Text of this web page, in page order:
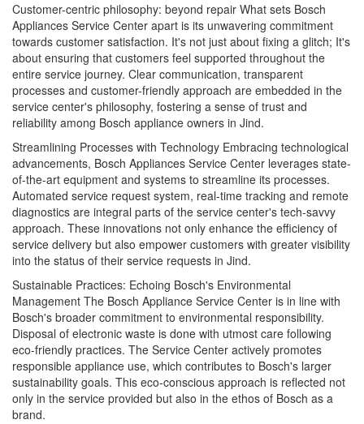
Customer-centric philosophy: beyond repair What sets Bosch
Appliances Service Center apart is its unwavering commitment
towards customer satisfaction. It's not just about fixing a glitch; It's
about ensuring that customers feel supported throughout the
entire service journey. Clear communication, transparent
processes and customer-friendly approach are embedded in the
service center's philosophy, fostering a sense of trust and
reliability among Bosch appliance owners in Jind.
Streamlining Processes with Technology Embracing technological
advancements, Bosch Appliances Service Center leverages state-
of-the-art equipment and systems to streamline its processes.
Automated service request system, real-time tracking and remote
diagnostics are integral parts of the service center's tech-savvy
approach. These innovations not only enhance the efficiency of
service delivery but also empower customers with greater visibility
into the status of their service requests in Jind.
Sustainable Practices: Echoing Bosch's Environmental
Management The Bosch Appliance Service Center is in line with
Bosch's broader commitment to environmental responsibility.
Disposal of electronic waste is done with utmost care following
eco-friendly practices. The Service Center actively promotes
responsible appliance use, which contributes to Bosch's larger
sustainability goals. This eco-conscious approach is reflected not
only in the service provided but also in the ethos of Bosch as a
brand.